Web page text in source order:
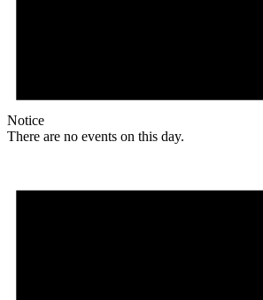
Notice
There are no events on this day.